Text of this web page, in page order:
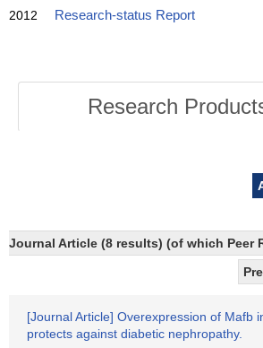
2012 Research-status Report
Research
Journal Article (8 results) (of which
[Journal Article] Overexpression of Mafb
protects against diabetic nephropathy.